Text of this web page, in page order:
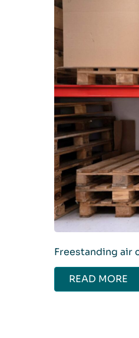
Freestanding air
READ MORE
ABOUT AIR